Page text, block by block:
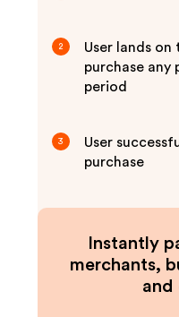
2
User lands
purchase
period
3
User
purchase
Instantly
merchants,
and